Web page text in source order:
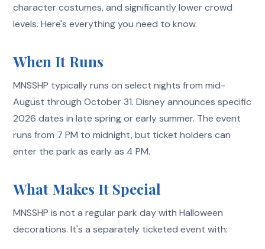
character costumes, and significantly lower crowd
levels. Here's everything you need to know.
When It Runs
MNSSHP typically runs on select nights from mid-
August through October 31. Disney announces specific
2026 dates in late spring or early summer. The event
runs from 7 PM to midnight, but ticket holders can
enter the park as early as 4 PM.
What Makes It Special
MNSSHP is not a regular park day with Halloween
decorations. It's a separately ticketed event with: